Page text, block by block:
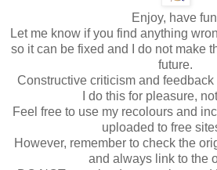
Enjoy, have
Let me know if you find anything
so it can be fixed and I do not make
future.
Constructive criticism and
I do this for pleasure,
Feel free to use my recolours and
uploaded to free
However, remember to check the
and always link to the